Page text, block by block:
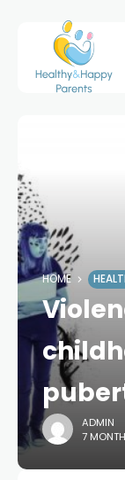
HOME
ADMIN
7